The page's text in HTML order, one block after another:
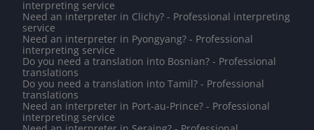
interpreting service
Need an interpreter in Clichy? - Professional interpreting
service
Need an interpreter in Pyongyang? - Professional
interpreting service
Do you need a translation into Bosnian? - Professional
translations
Do you need a translation into Tamil? - Professional
translations
Need an interpreter in Port-au-Prince? - Professional
interpreting service